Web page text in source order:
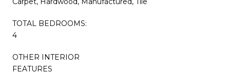
TOTAL BEDROOMS:
4
OTHER INTERIOR
FEATURES